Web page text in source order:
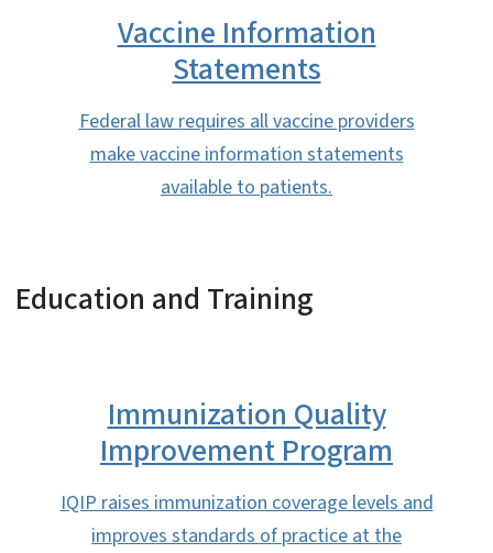
Vaccine Information
Statements
Federal law requires all vaccine providers
make vaccine information statements
available to patients.
Education and Training
Immunization Quality
Improvement Program
IQIP raises immunization coverage levels and
improves standards of practice at the